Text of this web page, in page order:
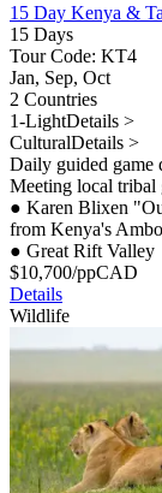
15 Day Kenya &
15 Days
Tour Code: KT4
Jan, Sep, Oct
2 Countries
1-LightDetails >
CulturalDetails >
Daily guided game
Meeting local tribal
● Karen Blixen
from Kenya's
● Great Rift Valley
$10,700/ppCAD
Details
Wildlife